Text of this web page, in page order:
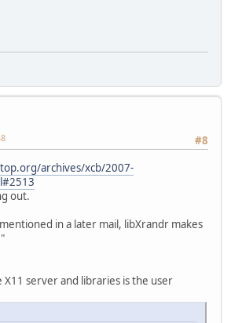
#8
archives/xcb/2007-
out.
in a later mail, libXrandr makes
X11 server and libraries is the user